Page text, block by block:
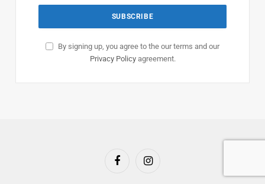
By signing up, you agree to the our terms and our
Privacy Policyagreement.
FacebookInstagram